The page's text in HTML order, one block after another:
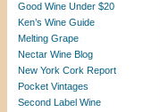
Good Wine Under $20
Ken’s Wine Guide
Melting Grape
Nectar Wine Blog
New York Cork Report
Pocket Vintages
Second Label Wine